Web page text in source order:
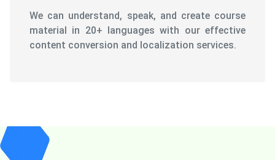
We can understand, speak, and create course
material in 20+ languages with our effective
content conversion and localization services.